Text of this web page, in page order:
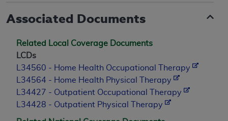
Associated Documents
Related Local Coverage Documents
LCDs
L34560 - Home Health Occupational Therapy
L34564 - Home Health Physical Therapy
L34427 - Outpatient Occupational Therapy
L34428 - Outpatient Physical Therapy